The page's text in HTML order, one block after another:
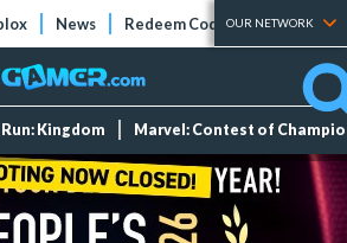
News Redeem Codes Tier Lists
OUR NETWORK
Kingdom Marvel: Contest of